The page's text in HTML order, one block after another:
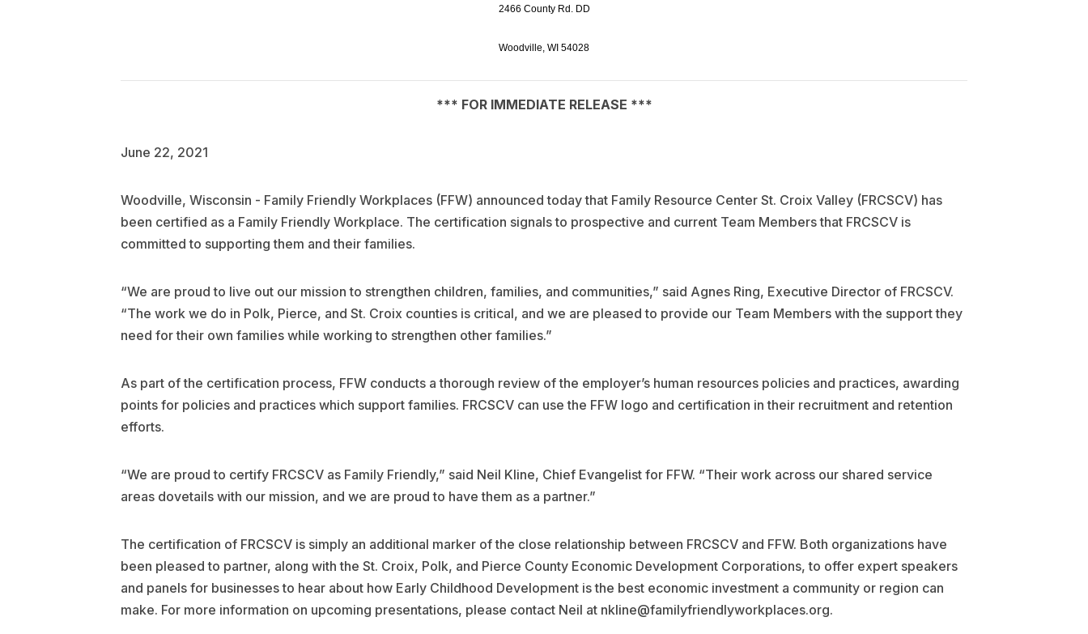
2466 County Rd. DD
Woodville, WI 54028
*** FOR IMMEDIATE RELEASE ***
June 22, 2021
Woodville, Wisconsin - Family Friendly Workplaces (FFW) announced today that Family Resource Center St. Croix Valley (FRCSCV) has
been certified as a Family Friendly Workplace. The certification signals to prospective and current Team Members that FRCSCV is
committed to supporting them and their families.
“We are proud to live out our mission to strengthen children, families, and communities,” said Agnes Ring, Executive Director of FRCSCV.
“The work we do in Polk, Pierce, and St. Croix counties is critical, and we are pleased to provide our Team Members with the support they
need for their own families while working to strengthen other families.”
As part of the certification process, FFW conducts a thorough review of the employer’s human resources policies and practices, awarding
points for policies and practices which support families. FRCSCV can use the FFW logo and certification in their recruitment and retention
efforts.
“We are proud to certify FRCSCV as Family Friendly,” said Neil Kline, Chief Evangelist for FFW. “Their work across our shared service
areas dovetails with our mission, and we are proud to have them as a partner.”
The certification of FRCSCV is simply an additional marker of the close relationship between FRCSCV and FFW. Both organizations have
been pleased to partner, along with the St. Croix, Polk, and Pierce County Economic Development Corporations, to offer expert speakers
and panels for businesses to hear about how Early Childhood Development is the best economic investment a community or region can
make. For more information on upcoming presentations, please contact Neil at nkline@familyfriendlyworkplaces.org.